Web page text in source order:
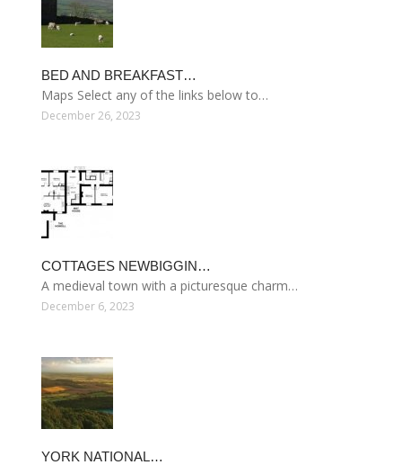
BED AND BREAKFAST…
Maps Select any of the links below to…
December 26, 2023
COTTAGES NEWBIGGIN…
A medieval town with a picturesque charm…
December 6, 2023
YORK NATIONAL…